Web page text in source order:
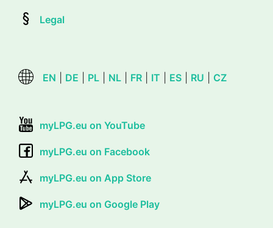
Legal
EN DE PL NL FR IT ES RU CZ
myLPG.eu on YouTube
myLPG.eu on Facebook
myLPG.eu on App Store
myLPG.eu on Google Play